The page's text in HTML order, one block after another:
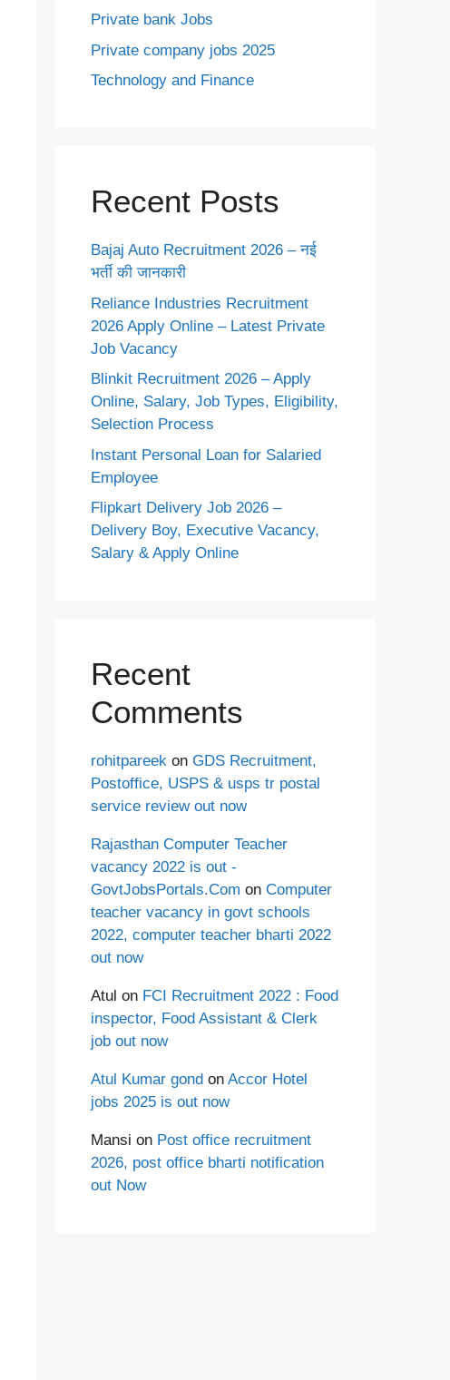
Private bank Jobs
Private company jobs 2025
Technology and Finance
Recent Posts
Bajaj Auto Recruitment 2026 – नई
भर्ती की जानकारी
Reliance Industries Recruitment
2026 Apply Online – Latest Private
Job Vacancy
Blinkit Recruitment 2026 – Apply
Online, Salary, Job Types, Eligibility,
Selection Process
Instant Personal Loan for Salaried
Employee
Flipkart Delivery Job 2026 –
Delivery Boy, Executive Vacancy,
Salary & Apply Online
Recent
Comments
rohitpareek on GDS Recruitment,
Postoffice, USPS & usps tr postal
service review out now
Rajasthan Computer Teacher
vacancy 2022 is out -
GovtJobsPortals.Com on Computer
teacher vacancy in govt schools
2022, computer teacher bharti 2022
out now
Atul on FCI Recruitment 2022 : Food
inspector, Food Assistant & Clerk
job out now
Atul Kumar gond on Accor Hotel
jobs 2025 is out now
Mansi on Post office recruitment
2026, post office bharti notification
out Now